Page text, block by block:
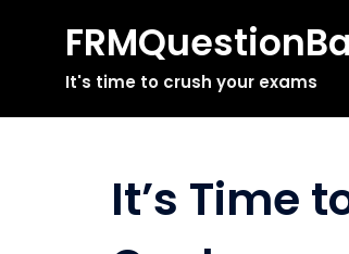
content
It's time to crush your exams
It’s Time